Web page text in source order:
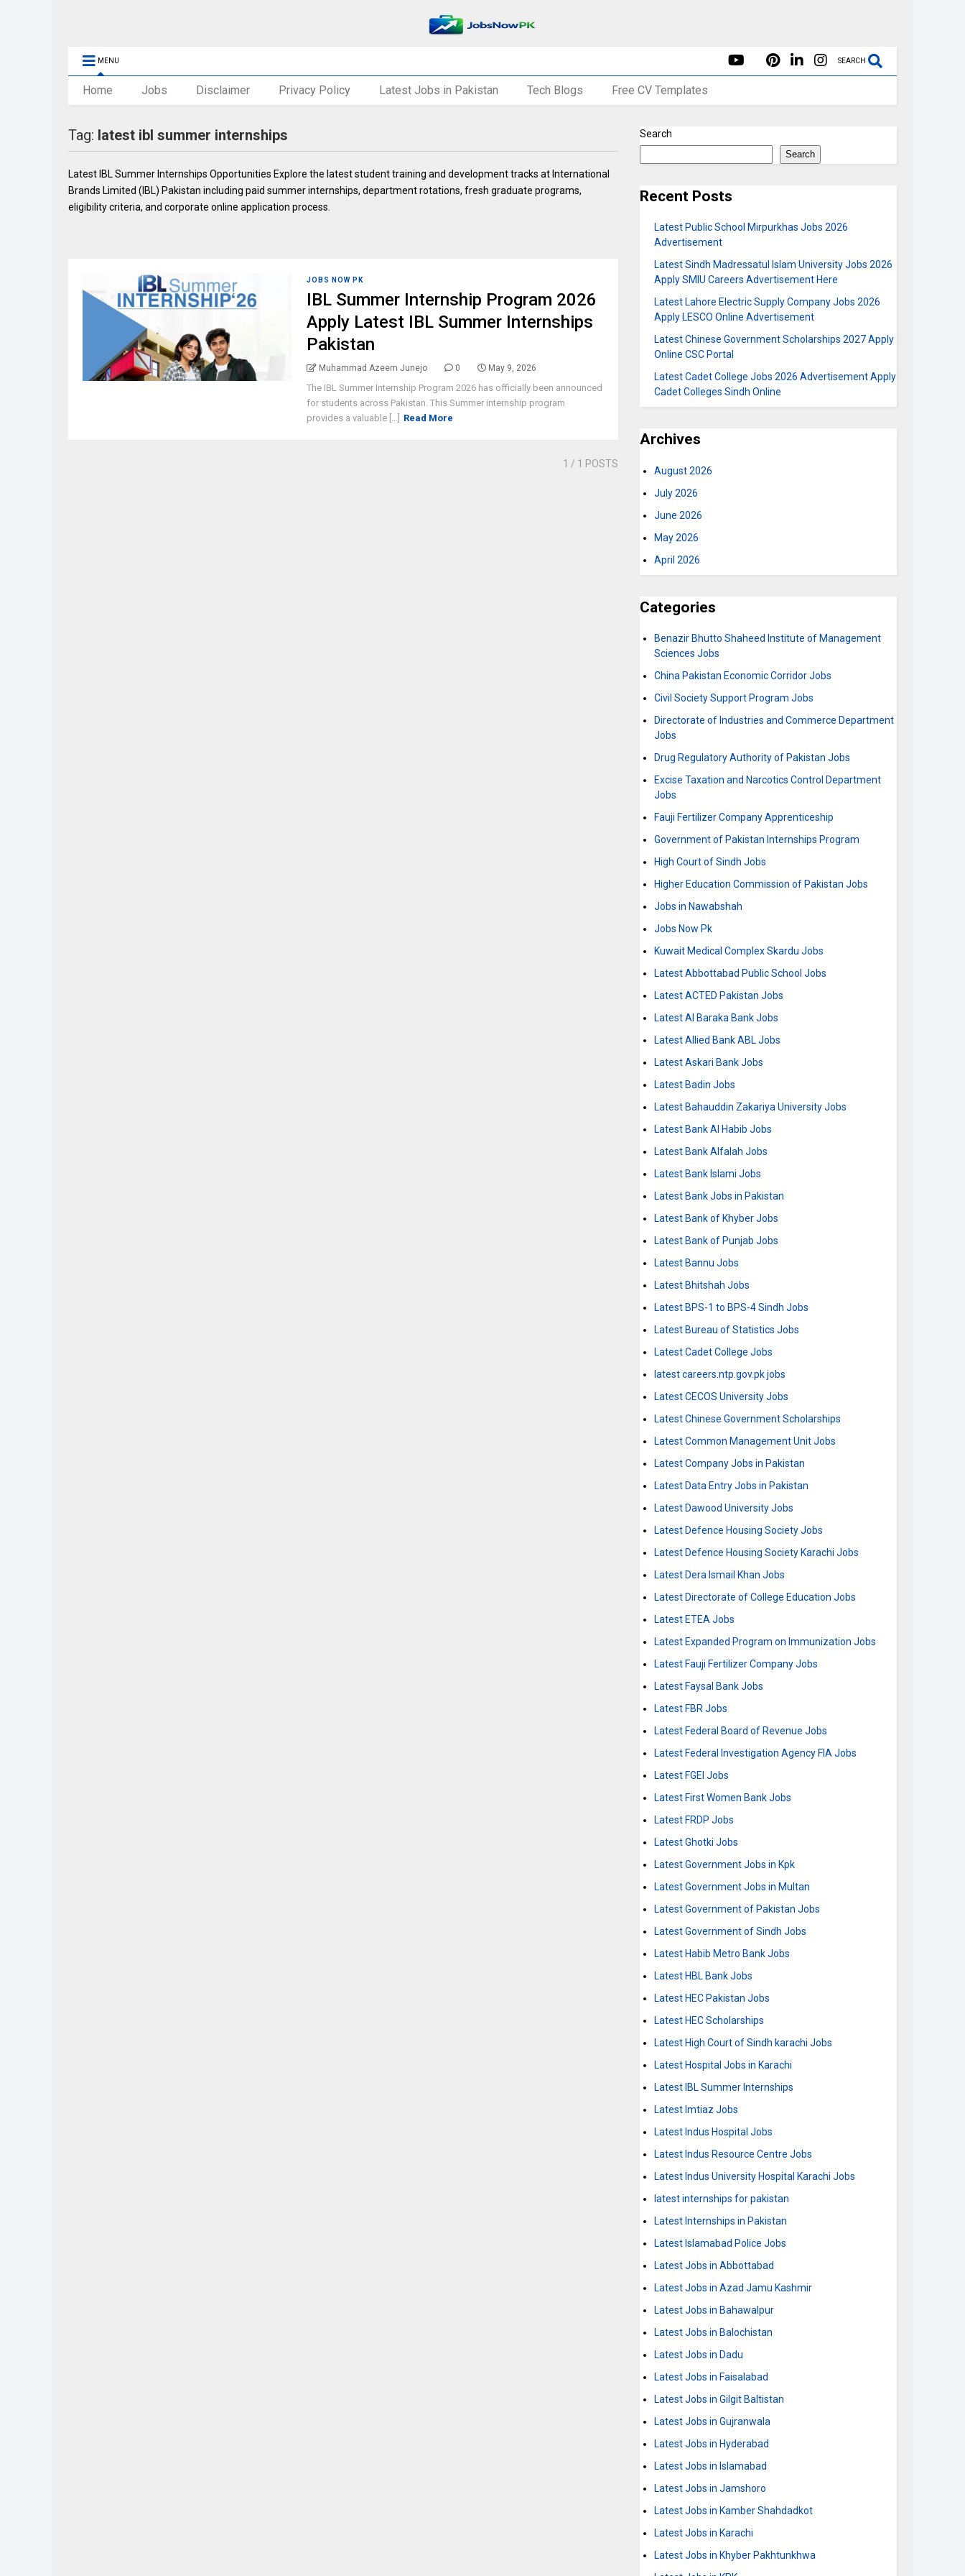
MENU SEARCH
Home Jobs Disclaimer Privacy Policy Latest Jobs in Pakistan Tech Blogs Free CV Templates
Tag: latest ibl summer internships
Latest IBL Summer Internships Opportunities Explore the latest student training and development tracks at International
Brands Limited (IBL) Pakistan including paid summer internships, department rotations, fresh graduate programs,
eligibility criteria, and corporate online application process.
JOBS NOW PK
IBL Summer Internship Program 2026
Apply Latest IBL Summer Internships
Pakistan
Muhammad Azeem Junejo 0 May 9, 2026
The IBL Summer Internship Program 2026 has officially been announced
for students across Pakistan. This Summer internship program
provides a valuable [...]
Read More
1 / 1 POSTS
Search
Search
Recent Posts
Latest Public School Mirpurkhas Jobs 2026
Advertisement
Latest Sindh Madressatul Islam University Jobs 2026
Apply SMIU Careers Advertisement Here
Latest Lahore Electric Supply Company Jobs 2026
Apply LESCO Online Advertisement
Latest Chinese Government Scholarships 2027 Apply
Online CSC Portal
Latest Cadet College Jobs 2026 Advertisement Apply
Cadet Colleges Sindh Online
Archives
August 2026
July 2026
June 2026
May 2026
April 2026
Categories
Benazir Bhutto Shaheed Institute of Management
Sciences Jobs
China Pakistan Economic Corridor Jobs
Civil Society Support Program Jobs
Directorate of Industries and Commerce Department
Jobs
Drug Regulatory Authority of Pakistan Jobs
Excise Taxation and Narcotics Control Department
Jobs
Fauji Fertilizer Company Apprenticeship
Government of Pakistan Internships Program
High Court of Sindh Jobs
Higher Education Commission of Pakistan Jobs
Jobs in Nawabshah
Jobs Now Pk
Kuwait Medical Complex Skardu Jobs
Latest Abbottabad Public School Jobs
Latest ACTED Pakistan Jobs
Latest Al Baraka Bank Jobs
Latest Allied Bank ABL Jobs
Latest Askari Bank Jobs
Latest Badin Jobs
Latest Bahauddin Zakariya University Jobs
Latest Bank Al Habib Jobs
Latest Bank Alfalah Jobs
Latest Bank Islami Jobs
Latest Bank Jobs in Pakistan
Latest Bank of Khyber Jobs
Latest Bank of Punjab Jobs
Latest Bannu Jobs
Latest Bhitshah Jobs
Latest BPS-1 to BPS-4 Sindh Jobs
Latest Bureau of Statistics Jobs
Latest Cadet College Jobs
latest careers.ntp.gov.pk jobs
Latest CECOS University Jobs
Latest Chinese Government Scholarships
Latest Common Management Unit Jobs
Latest Company Jobs in Pakistan
Latest Data Entry Jobs in Pakistan
Latest Dawood University Jobs
Latest Defence Housing Society Jobs
Latest Defence Housing Society Karachi Jobs
Latest Dera Ismail Khan Jobs
Latest Directorate of College Education Jobs
Latest ETEA Jobs
Latest Expanded Program on Immunization Jobs
Latest Fauji Fertilizer Company Jobs
Latest Faysal Bank Jobs
Latest FBR Jobs
Latest Federal Board of Revenue Jobs
Latest Federal Investigation Agency FIA Jobs
Latest FGEI Jobs
Latest First Women Bank Jobs
Latest FRDP Jobs
Latest Ghotki Jobs
Latest Government Jobs in Kpk
Latest Government Jobs in Multan
Latest Government of Pakistan Jobs
Latest Government of Sindh Jobs
Latest Habib Metro Bank Jobs
Latest HBL Bank Jobs
Latest HEC Pakistan Jobs
Latest HEC Scholarships
Latest High Court of Sindh karachi Jobs
Latest Hospital Jobs in Karachi
Latest IBL Summer Internships
Latest Imtiaz Jobs
Latest Indus Hospital Jobs
Latest Indus Resource Centre Jobs
Latest Indus University Hospital Karachi Jobs
latest internships for pakistan
Latest Internships in Pakistan
Latest Islamabad Police Jobs
Latest Jobs in Abbottabad
Latest Jobs in Azad Jamu Kashmir
Latest Jobs in Bahawalpur
Latest Jobs in Balochistan
Latest Jobs in Dadu
Latest Jobs in Faisalabad
Latest Jobs in Gilgit Baltistan
Latest Jobs in Gujranwala
Latest Jobs in Hyderabad
Latest Jobs in Islamabad
Latest Jobs in Jamshoro
Latest Jobs in Kamber Shahdadkot
Latest Jobs in Karachi
Latest Jobs in Khyber Pakhtunkhwa